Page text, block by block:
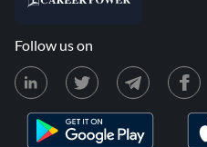
Follow us on